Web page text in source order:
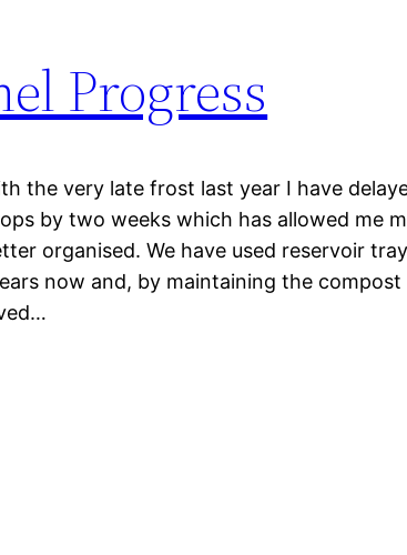
Progress
the very late frost last year I have
by two weeks which has allowed me
organised. We have used reservoir
now and, by maintaining the compost